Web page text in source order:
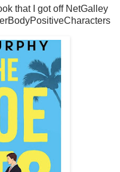
that I got off NetGalley